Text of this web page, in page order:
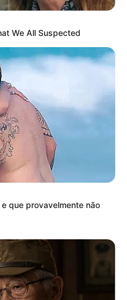
We All Suspected
que provavelmente não